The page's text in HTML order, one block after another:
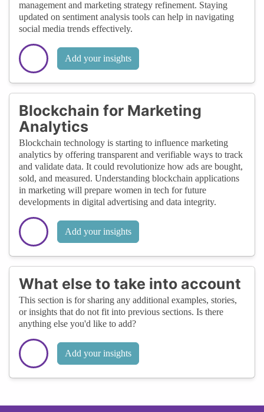
management and marketing strategy refinement. Staying
updated on sentiment analysis tools can help in navigating
social media trends effectively.
Add your insights
Blockchain for Marketing
Analytics
Blockchain technology is starting to influence marketing
analytics by offering transparent and verifiable ways to track
and validate data. It could revolutionize how ads are bought,
sold, and measured. Understanding blockchain applications
in marketing will prepare women in tech for future
developments in digital advertising and data integrity.
Add your insights
What else to take into account
This section is for sharing any additional examples, stories,
or insights that do not fit into previous sections. Is there
anything else you'd like to add?
Add your insights